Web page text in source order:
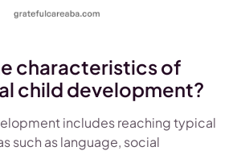
characteristics of
child development?
includes reaching typical
such as language, social